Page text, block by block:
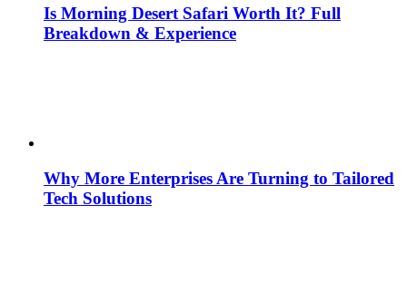
Is Morning Desert Safari Worth It? Full
Breakdown & Experience
Why More Enterprises Are Turning to Tailored
Tech Solutions